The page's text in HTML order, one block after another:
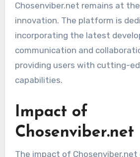
Chosenviber.net remains at
innovation. The platform is
incorporating the latest
communication and
providing users with cutting-
capabilities.
Impact of
Chosenviber.net
The impact of Chosenviber.net